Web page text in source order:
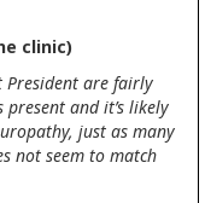
clinic)
President are fairly
and it’s likely
just as many
not seem to match